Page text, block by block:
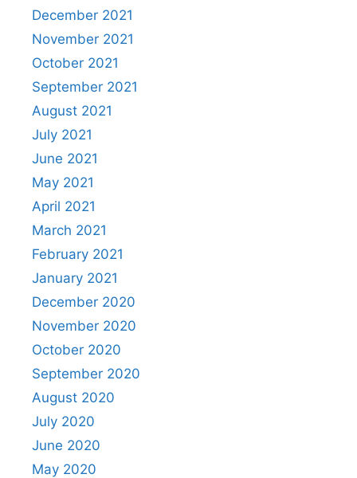
December 2021
November 2021
October 2021
September 2021
August 2021
July 2021
June 2021
May 2021
April 2021
March 2021
February 2021
January 2021
December 2020
November 2020
October 2020
September 2020
August 2020
July 2020
June 2020
May 2020